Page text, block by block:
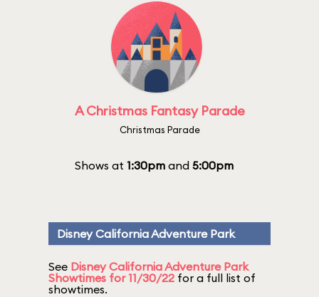
A Christmas Fantasy Parade
Christmas Parade
Shows at 1:30pmand 5:00pm
Disney California Adventure Park
See Disney California Adventure Park
Showtimes for 11/30/22 for a full list of
showtimes.